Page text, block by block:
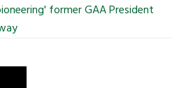
former GAA President